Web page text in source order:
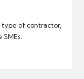
type of contractor,